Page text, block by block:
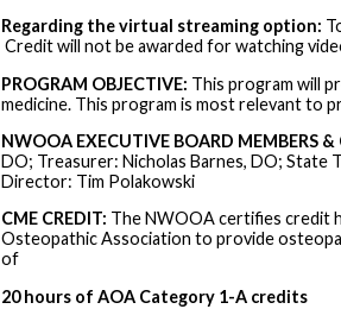
Regarding the virtual streaming option:
Credit will not be awarded for watching
PROGRAM OBJECTIVE: This program will
medicine. This program is most relevant to
NWOOA EXECUTIVE BOARD MEMBERS
DO; Treasurer: Nicholas Barnes, DO; State
Director: Tim Polakowski
CME CREDIT: The NWOOA certifies credit
Osteopathic Association to provide
of
20 hours of AOA Category 1-A credits